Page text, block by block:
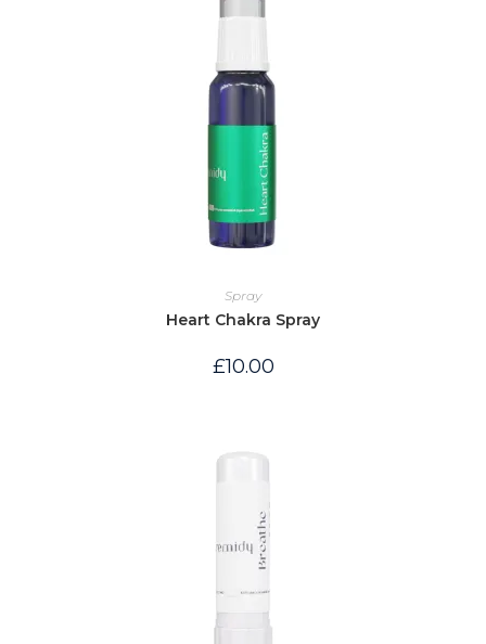
Spray
Heart Chakra Spray
£10.00